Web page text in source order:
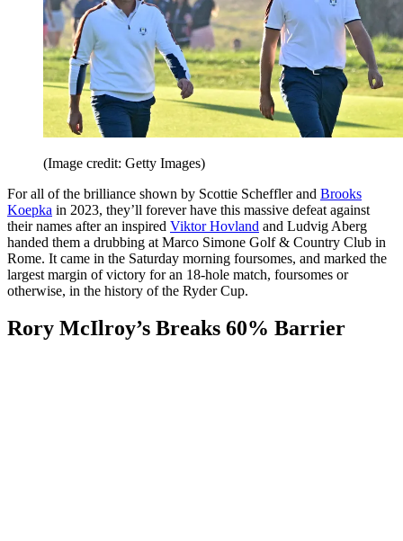
(Image credit: Getty Images)
For all of the brilliance shown by Scottie Scheffler and Brooks
Koepka in 2023, they’ll forever have this massive defeat against
their names after an inspired Viktor Hovland and Ludvig Aberg
handed them a drubbing at Marco Simone Golf & Country Club in
Rome. It came in the Saturday morning foursomes, and marked the
largest margin of victory for an 18-hole match, foursomes or
otherwise, in the history of the Ryder Cup.
Rory McIlroy’s Breaks 60% Barrier